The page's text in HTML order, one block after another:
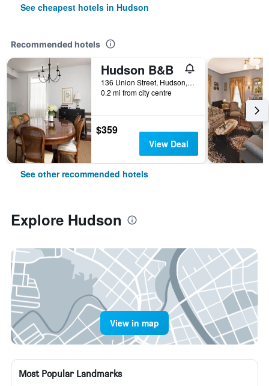
See cheapest hotels in Hudson
Recommended hotels
Hudson B&B
136 Union Street, Hudson, NY, United States
0.2 mi from city centre
$359
View Deal
See other recommended hotels
Explore Hudson
View in map
Most Popular Landmarks